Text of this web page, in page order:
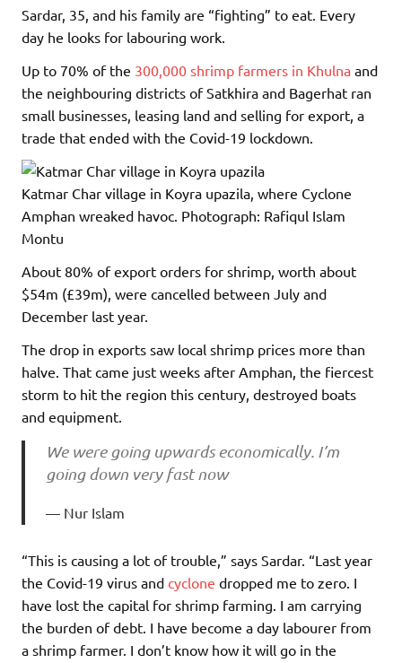
Sardar, 35, and his family are “fighting” to eat. Every
day he looks for labouring work.
Up to 70% of the 300,000 shrimp farmers in Khulna and
the neighbouring districts of Satkhira and Bagerhat ran
small businesses, leasing land and selling for export, a
trade that ended with the Covid-19 lockdown.
Katmar Char village in Koyra upazila, where Cyclone
Amphan wreaked havoc. Photograph: Rafiqul Islam
Montu
About 80% of export orders for shrimp, worth about
$54m (£39m), were cancelled between July and
December last year.
The drop in exports saw local shrimp prices more than
halve. That came just weeks after Amphan, the fiercest
storm to hit the region this century, destroyed boats
and equipment.
We were going upwards economically. I’m
going down very fast now
Nur Islam
“This is causing a lot of trouble,” says Sardar. “Last year
the Covid-19 virus and cyclone dropped me to zero. I
have lost the capital for shrimp farming. I am carrying
the burden of debt. I have become a day labourer from
a shrimp farmer. I don’t know how it will go in the